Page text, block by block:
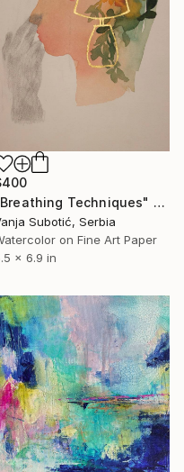
"Breathing Techniques" Mixed Media
Subotić, Serbia
on Fine Art Paper
x 6.9 in